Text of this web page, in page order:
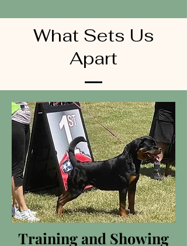
What Sets Us
Apart
Training and Showing